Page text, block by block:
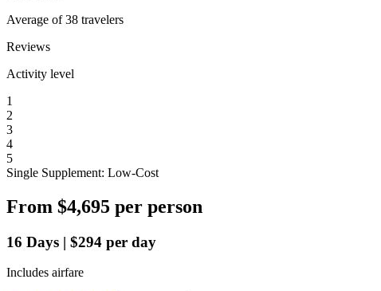
Average of 38 travelers
Reviews
Activity level
1
2
3
4
5
Single Supplement: Low-Cost
From $4,695 per person
16 Days | $294 per day
Includes airfare